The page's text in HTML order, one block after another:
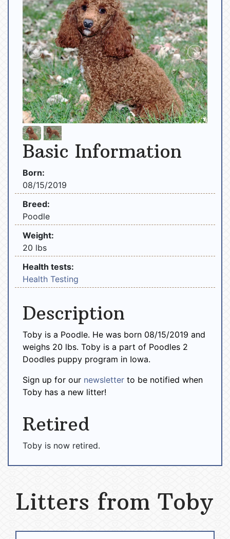
Basic Information
Born:
08/15/2019
Breed:
Poodle
Weight:
20 lbs
Health tests:
Health Testing
Description
Toby is a Poodle. He was born 08/15/2019 and
weighs 20 lbs. Toby is a part of Poodles 2
Doodles puppy program in Iowa.
Sign up for our newsletter to be notified when
Toby has a new litter!
Retired
Toby is now retired.
Litters from Toby